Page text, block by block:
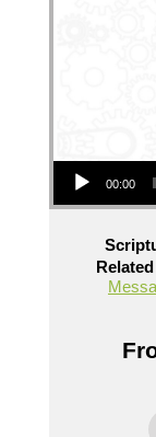
Audio Player
00:00